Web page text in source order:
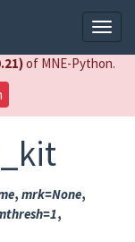
of MNE-Python.
, mrk=None,
=1,